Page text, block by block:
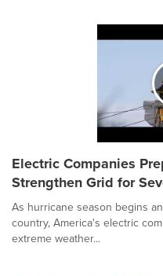
Electric Companies
Strengthen Grid for
As hurricane season begins
country, America's electric
extreme weather...